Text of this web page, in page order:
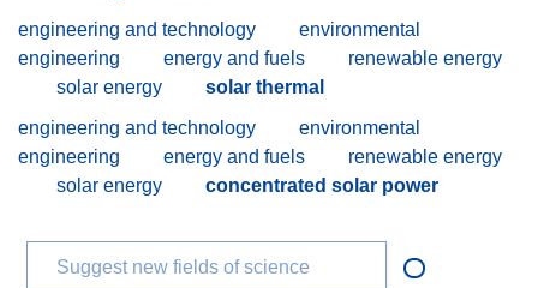
engineering and technology
environmental
engineering
energy and fuels
renewable energy
solar energy
solar thermal
engineering and technology
environmental
engineering
energy and fuels
renewable energy
solar energy
concentrated solar power
Suggest new fields of science